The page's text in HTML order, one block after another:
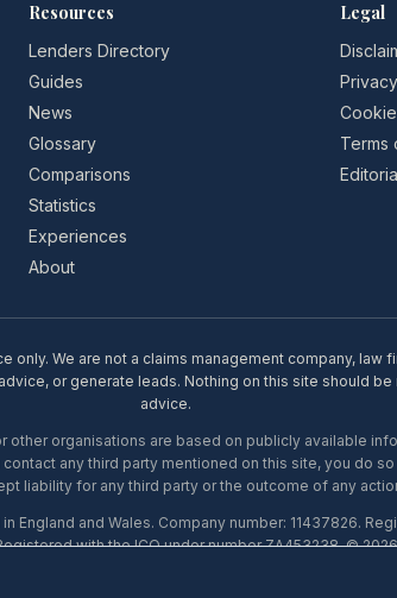
Resources
Lenders Directory
Guides
News
Glossary
Comparisons
Statistics
Experiences
About
Legal
Terms
only. We are not a claims management company, law
or generate leads. Nothing on this site should
advice.
other organisations are based on publicly available
any third party mentioned on this site, you do
liability for any third party or the outcome of any
England and Wales. Company number: 11437826.
with the ICO under number ZA453238. ©